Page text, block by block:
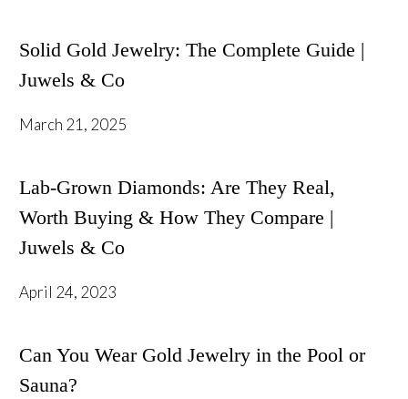
Solid Gold Jewelry: The Complete Guide |
Juwels & Co
March 21, 2025
Lab-Grown Diamonds: Are They Real,
Worth Buying & How They Compare |
Juwels & Co
April 24, 2023
Can You Wear Gold Jewelry in the Pool or
Sauna?